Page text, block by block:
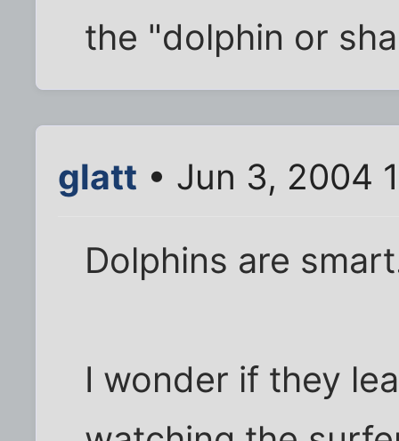
the "dolphin or
glatt • Jun 3, 2004
Dolphins are
I wonder if they